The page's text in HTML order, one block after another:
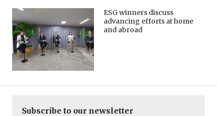
ESG winners discuss
advancing efforts at home
and abroad
Subscribe to our newsletter